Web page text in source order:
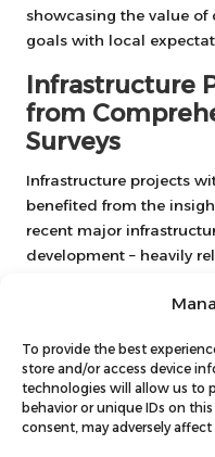
To provide the best
store and/or access device
technologies will allow us to
behavior or unique IDs on
consent, may adversely
showcasing the value
goals with local
Infrastructure
from
Surveys
Infrastructure projects
benefited from the
recent major
development – heavily
The detail survey
potential drainage
significant
addressing these